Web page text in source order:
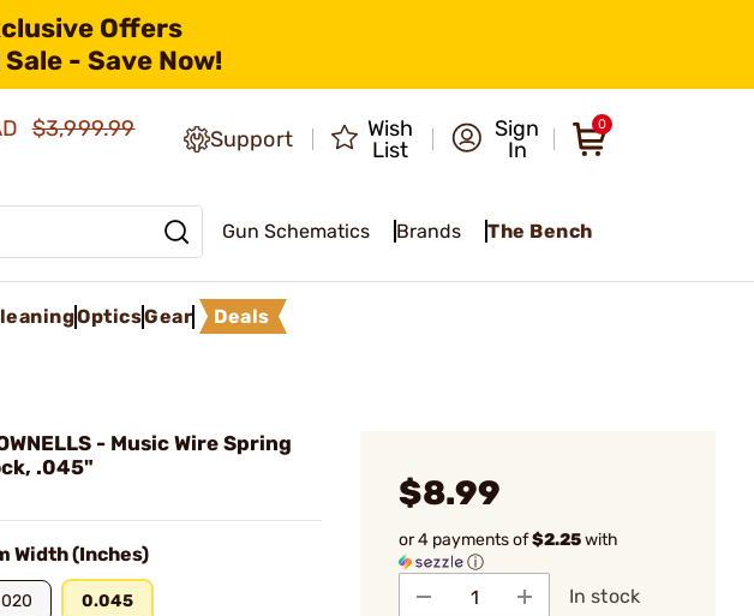
Offers
- Save Now!
$3,999.99
Support
Wish
List
Sign
In
0
Gun Schematics Brands The Bench
OpticsGear Deals
- Music Wire Spring
.045"
Width (Inches)
0.045
$8.99
or 4 payments of$2.25with
ⓘ
In stock